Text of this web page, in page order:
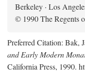
Berkeley · Los
© 1990 The Regents
Preferred Citation: Bak,
and Early Modern
California Press, 1990.